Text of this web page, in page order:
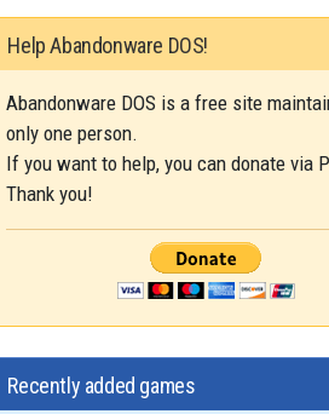
Help Abandonware DOS!
Abandonware DOS is a free site
only one person.
If you want to help, you can donate via
Thank you!
Recently added games